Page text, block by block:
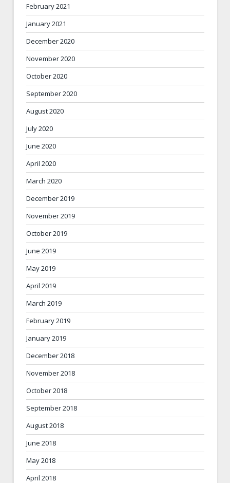
February 2021
January 2021
December 2020
November 2020
October 2020
September 2020
August 2020
July 2020
June 2020
April 2020
March 2020
December 2019
November 2019
October 2019
June 2019
May 2019
April 2019
March 2019
February 2019
January 2019
December 2018
November 2018
October 2018
September 2018
August 2018
June 2018
May 2018
April 2018